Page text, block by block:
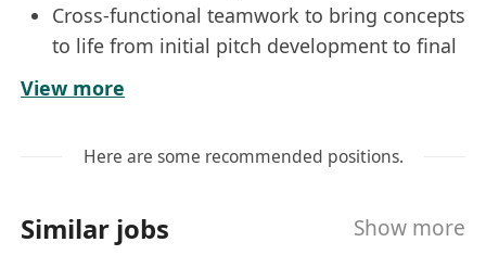
Cross-functional teamwork to bring concepts
to life from initial pitch development to final
Take direction from client’s brief and
the essence and unique personality of a
Work closely with creative team members to
View more
Here are some recommended positions.
Similar jobs Show more